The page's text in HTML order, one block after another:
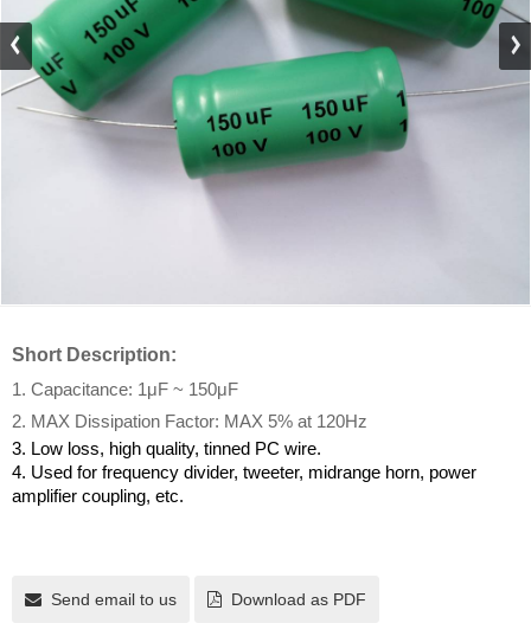
Short Description:
1. Capacitance: 1μF ~ 150μF
2. MAX Dissipation Factor: MAX 5% at 120Hz
3. Low loss, high quality, tinned PC wire.
4. Used for frequency divider, tweeter, midrange horn, power
amplifier coupling, etc.
Send email to us Download as PDF